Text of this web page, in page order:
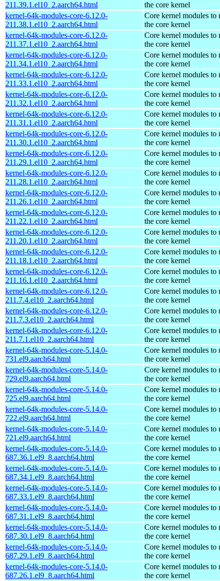
211.39.1.el10_2.aarch64.html
the core kernel
kernel-64k-modules-core-6.12.0-
211.38.1.el10_2.aarch64.html
Core kernel modules to
the core kernel
kernel-64k-modules-core-6.12.0-
211.37.1.el10_2.aarch64.html
Core kernel modules to
the core kernel
kernel-64k-modules-core-6.12.0-
211.34.1.el10_2.aarch64.html
Core kernel modules to
the core kernel
kernel-64k-modules-core-6.12.0-
211.33.1.el10_2.aarch64.html
Core kernel modules to
the core kernel
kernel-64k-modules-core-6.12.0-
211.32.1.el10_2.aarch64.html
Core kernel modules to
the core kernel
kernel-64k-modules-core-6.12.0-
211.31.1.el10_2.aarch64.html
Core kernel modules to
the core kernel
kernel-64k-modules-core-6.12.0-
211.30.1.el10_2.aarch64.html
Core kernel modules to
the core kernel
kernel-64k-modules-core-6.12.0-
211.29.1.el10_2.aarch64.html
Core kernel modules to
the core kernel
kernel-64k-modules-core-6.12.0-
211.28.1.el10_2.aarch64.html
Core kernel modules to
the core kernel
kernel-64k-modules-core-6.12.0-
211.26.1.el10_2.aarch64.html
Core kernel modules to
the core kernel
kernel-64k-modules-core-6.12.0-
211.22.1.el10_2.aarch64.html
Core kernel modules to
the core kernel
kernel-64k-modules-core-6.12.0-
211.20.1.el10_2.aarch64.html
Core kernel modules to
the core kernel
kernel-64k-modules-core-6.12.0-
211.18.1.el10_2.aarch64.html
Core kernel modules to
the core kernel
kernel-64k-modules-core-6.12.0-
211.16.1.el10_2.aarch64.html
Core kernel modules to
the core kernel
kernel-64k-modules-core-6.12.0-
211.7.4.el10_2.aarch64.html
Core kernel modules to
the core kernel
kernel-64k-modules-core-6.12.0-
211.7.3.el10_2.aarch64.html
Core kernel modules to
the core kernel
kernel-64k-modules-core-6.12.0-
211.7.1.el10_2.aarch64.html
Core kernel modules to
the core kernel
kernel-64k-modules-core-5.14.0-
731.el9.aarch64.html
Core kernel modules to
the core kernel
kernel-64k-modules-core-5.14.0-
729.el9.aarch64.html
Core kernel modules to
the core kernel
kernel-64k-modules-core-5.14.0-
725.el9.aarch64.html
Core kernel modules to
the core kernel
kernel-64k-modules-core-5.14.0-
722.el9.aarch64.html
Core kernel modules to
the core kernel
kernel-64k-modules-core-5.14.0-
721.el9.aarch64.html
Core kernel modules to
the core kernel
kernel-64k-modules-core-5.14.0-
687.36.1.el9_8.aarch64.html
Core kernel modules to
the core kernel
kernel-64k-modules-core-5.14.0-
687.34.1.el9_8.aarch64.html
Core kernel modules to
the core kernel
kernel-64k-modules-core-5.14.0-
687.33.1.el9_8.aarch64.html
Core kernel modules to
the core kernel
kernel-64k-modules-core-5.14.0-
687.31.1.el9_8.aarch64.html
Core kernel modules to
the core kernel
kernel-64k-modules-core-5.14.0-
687.30.1.el9_8.aarch64.html
Core kernel modules to
the core kernel
kernel-64k-modules-core-5.14.0-
687.29.1.el9_8.aarch64.html
Core kernel modules to
the core kernel
kernel-64k-modules-core-5.14.0-
687.26.1.el9_8.aarch64.html
Core kernel modules to
the core kernel